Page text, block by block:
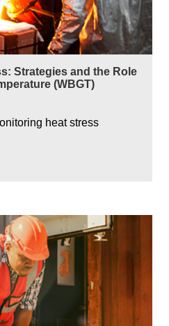
Strategies and the Role
(WBGT)
heat stress